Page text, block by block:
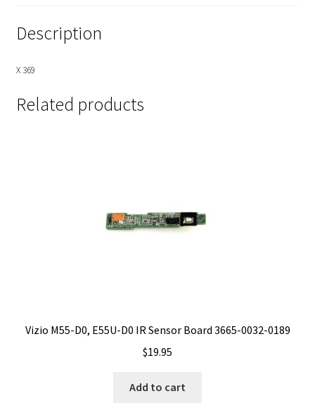
Description
X 369
Related products
Vizio M55-D0, E55U-D0 IR Sensor Board 3665-0032-0189
$19.95
Add to cart